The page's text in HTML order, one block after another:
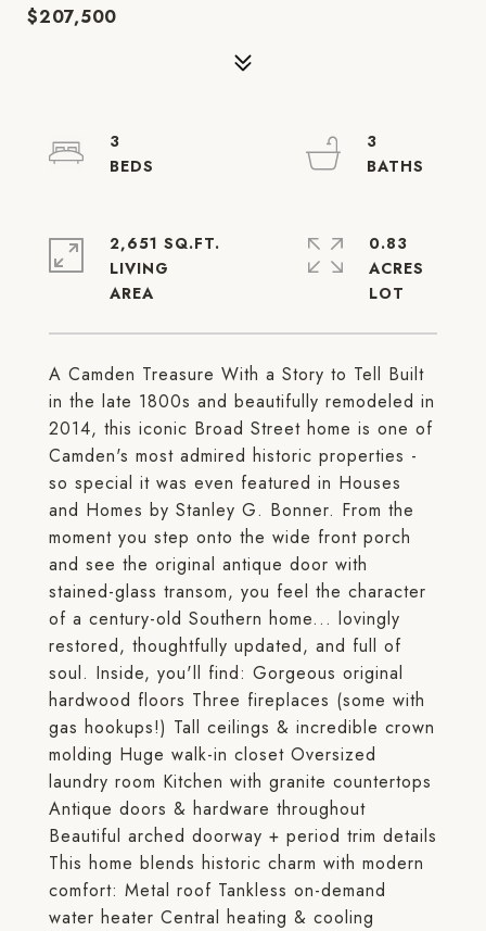
$207,500
A Camden Treasure With a Story to Tell Built
in the late 1800s and beautifully remodeled in
2014, this iconic Broad Street home is one of
Camden's most admired historic properties -
so special it was even featured in Houses
and Homes by Stanley G. Bonner. From the
moment you step onto the wide front porch
and see the original antique door with
stained-glass transom, you feel the character
of a century-old Southern home... lovingly
restored, thoughtfully updated, and full of
soul. Inside, you'll find: Gorgeous original
hardwood floors Three fireplaces (some with
gas hookups!) Tall ceilings & incredible crown
molding Huge walk-in closet Oversized
laundry room Kitchen with granite countertops
Antique doors & hardware throughout
Beautiful arched doorway + period trim details
This home blends historic charm with modern
comfort: Metal roof Tankless on-demand
water heater Central heating & cooling
3
3
2,651 SQ.FT.
LIVING
0.83
ACRES